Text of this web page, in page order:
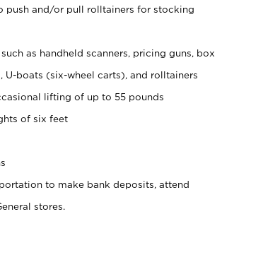
push and/or pull rolltainers for stocking
as handheld scanners, pricing guns, box
U-boats (six-wheel carts), and rolltainers
lifting of up to 55 pounds
of six feet
to make bank deposits, attend
stores.